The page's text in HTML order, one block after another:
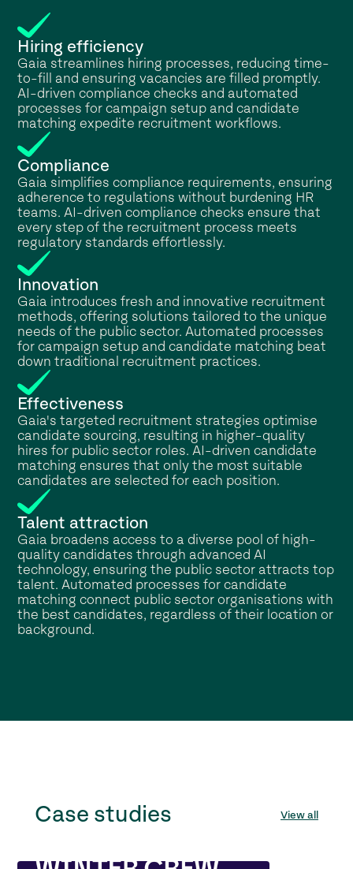
Hiring efficiency
Gaia streamlines hiring processes, reducing time-
to-fill and ensuring vacancies are filled promptly.
AI-driven compliance checks and automated
processes for campaign setup and candidate
matching expedite recruitment workflows.
Compliance
Gaia simplifies compliance requirements, ensuring
adherence to regulations without burdening HR
teams. AI-driven compliance checks ensure that
every step of the recruitment process meets
regulatory standards effortlessly.
Innovation
Gaia introduces fresh and innovative recruitment
methods, offering solutions tailored to the unique
needs of the public sector. Automated processes
for campaign setup and candidate matching beat
down traditional recruitment practices.
Effectiveness
Gaia's targeted recruitment strategies optimise
candidate sourcing, resulting in higher-quality
hires for public sector roles. AI-driven candidate
matching ensures that only the most suitable
candidates are selected for each position.
Talent attraction
Gaia broadens access to a diverse pool of high-
quality candidates through advanced AI
technology, ensuring the public sector attracts top
talent. Automated processes for candidate
matching connect public sector organisations with
the best candidates, regardless of their location or
background.
Case studies View all